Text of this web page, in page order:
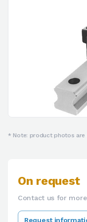
* Note: product photos
On request
Contact us for
Request